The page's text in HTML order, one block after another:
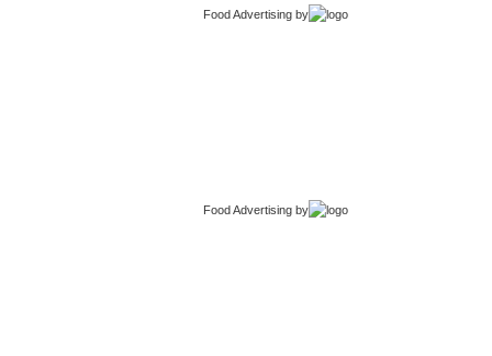
Food Advertising by
Food Advertising by